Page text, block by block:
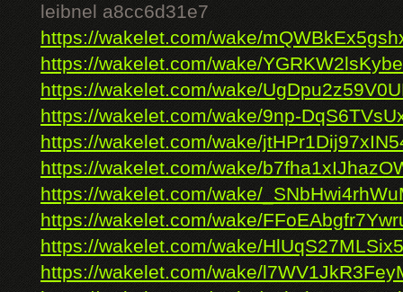
leibnel a8cc6d31e7
https://wakelet.com/wake/
https://wakelet.com/wake/
https://wakelet.com/wake/
https://wakelet.com/wake/9np-
https://wakelet.com/wake/
https://wakelet.com/wake/
https://wakelet.com/wake/
https://wakelet.com/wake/
https://wakelet.com/wake/
https://wakelet.com/wake/